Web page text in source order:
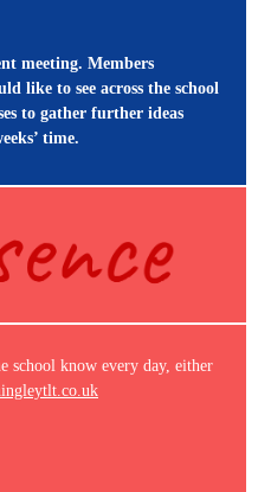
meeting. Members
like to see across the school
to gather further ideas
time.
school know every day, either